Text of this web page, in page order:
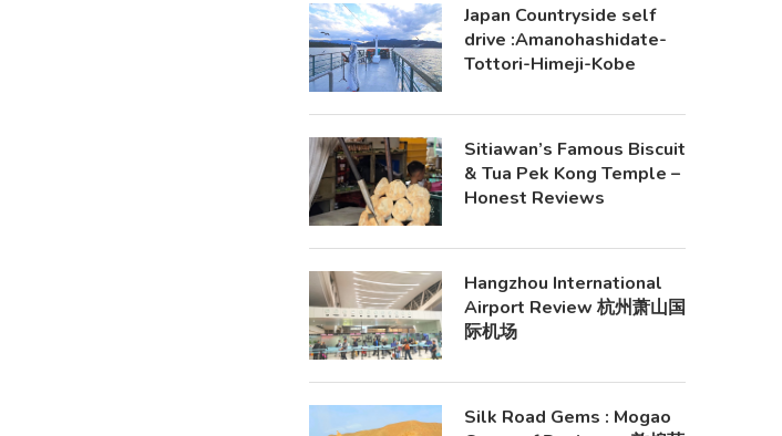
Japan Countryside self
drive :Amanohashidate-
Tottori-Himeji-Kobe
Sitiawan’s Famous Biscuit
& Tua Pek Kong Temple –
Honest Reviews
Hangzhou International
Airport Review 杭州萧山国
际机场
Silk Road Gems : Mogao